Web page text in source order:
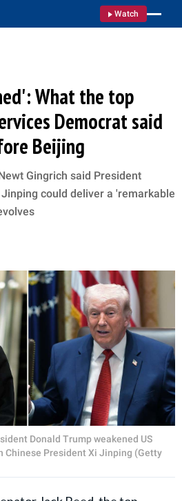
Watch
What the top
Democrat said
Beijing
Gingrich said President
could deliver a 'remarkable
Donald Trump weakened US
Chinese President Xi Jinping (Getty